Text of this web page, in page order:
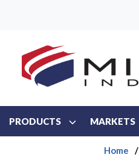
PRODUCTS MARKETS
Home /